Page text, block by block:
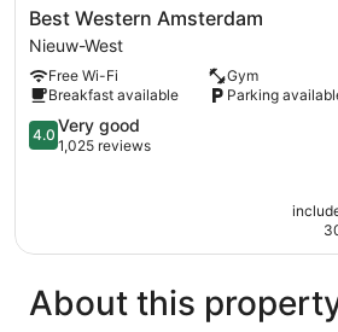
Best
Western
Amsterdam
Nieuw-
West
Best Western Amsterdam
Nieuw-West
Free Wi-Fi
Gym
Breakfast available
Parking
4.0
out
1,025
4.0 Very good
1,025 reviews
About this